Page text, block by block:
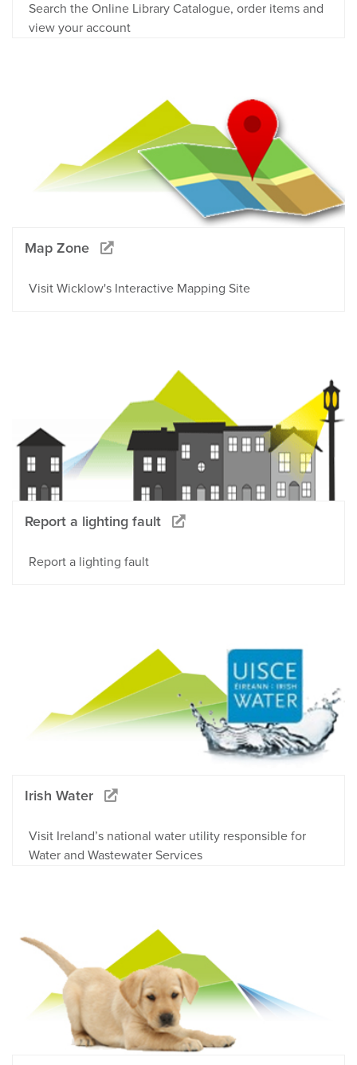
Search the Online Library Catalogue, order items and
view your account
Map Zone
Visit Wicklow's Interactive Mapping Site
Report a lighting fault
Report a lighting fault
Irish Water
Visit Ireland’s national water utility responsible for
Water and Wastewater Services